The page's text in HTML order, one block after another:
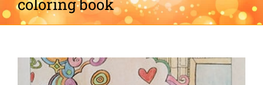
coloring book